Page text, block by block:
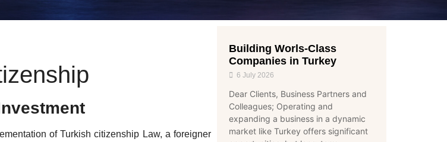
of Turkish citizenship Law, a foreigner
Building Worls-Class
Companies in Turkey
6 July 2026
Dear Clients, Business Partners and
Colleagues; Operating and
expanding a business in a dynamic
market like Turkey offers significant